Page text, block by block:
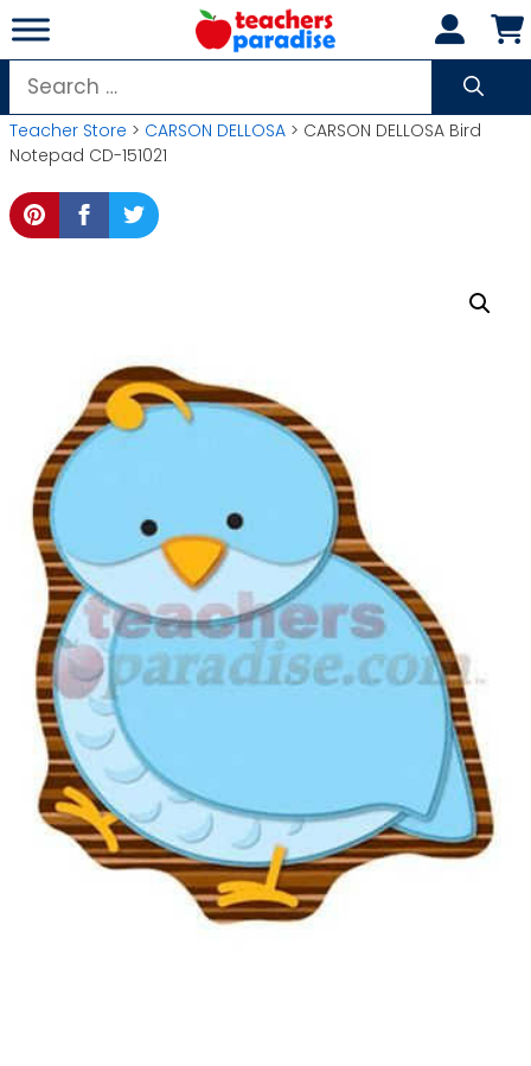
Skip
to
content
Search
for:
Teacher Store > CARSON DELLOSA > CARSON DELLOSA Bird
Notepad CD-151021